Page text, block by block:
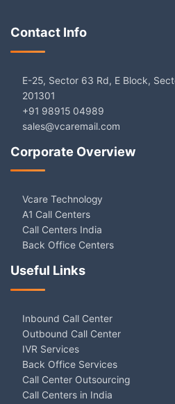
Contact Info
E-25, Sector 63 Rd, E Block,
201301
+91 98915 04989
sales@vcaremail.com
Corporate Overview
Vcare Technology
A1 Call Centers
Call Centers India
Back Office Centers
Useful Links
Inbound Call Center
Outbound Call Center
IVR Services
Back Office Services
Call Center Outsourcing
Call Centers in India